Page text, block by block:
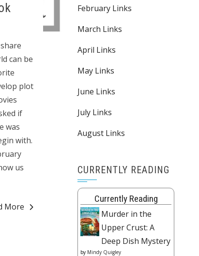
can be
plot
if
was
with.
us
More
February Links
March Links
April Links
May Links
June Links
July Links
August Links
CURRENTLY READING
Currently Reading
Murder in the
Upper Crust: A
Deep Dish Mystery
by Mindy Quigley